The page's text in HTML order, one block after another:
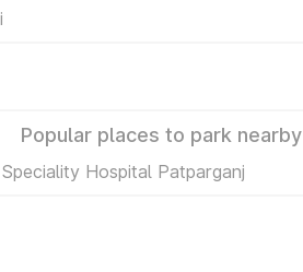
Popular places to park nearby
Hospital Patparganj